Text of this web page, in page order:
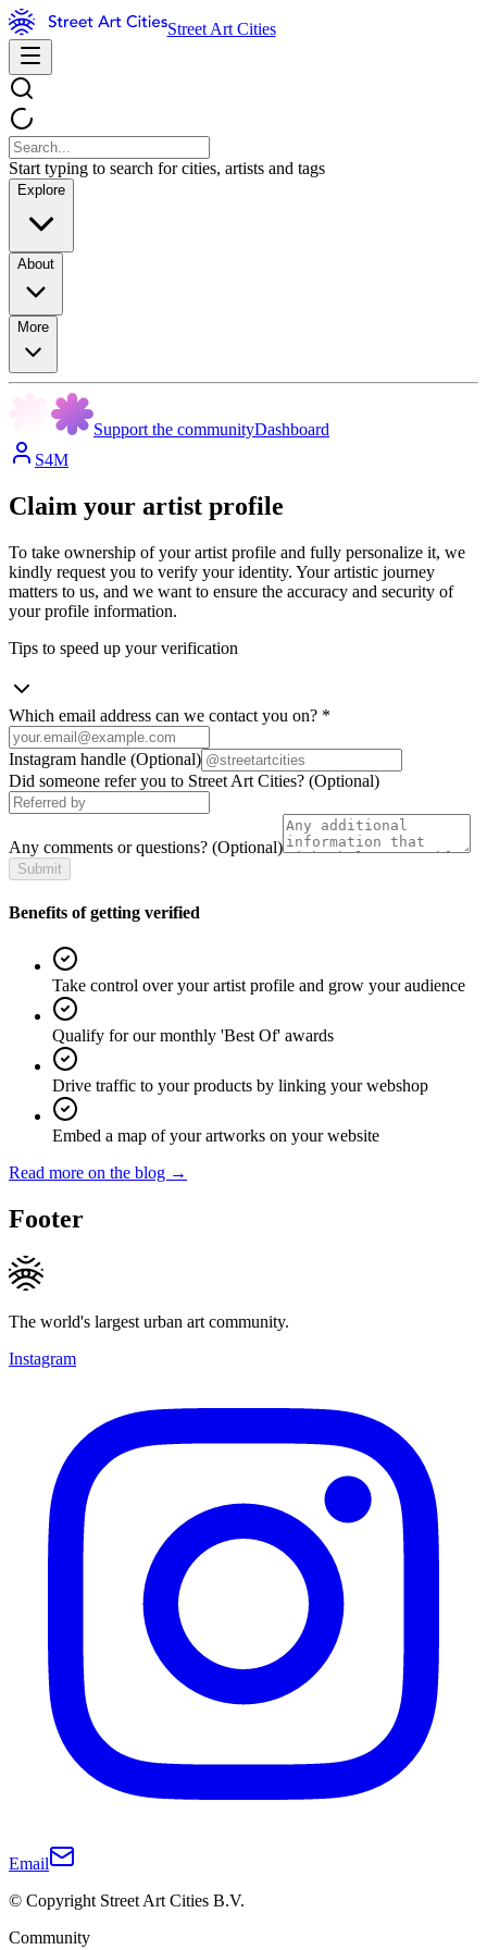
Street Art Cities
Start typing to search for cities, artists and tags
Explore
About
More
Support the communityDashboard
S4M
Claim your artist profile
To take ownership of your artist profile and fully personalize it, we
kindly request you to verify your identity. Your artistic journey
matters to us, and we want to ensure the accuracy and security of
your profile information.
Tips to speed up your verification
Which email address can we contact you on? *
Instagram handle (Optional)
Did someone refer you to Street Art Cities? (Optional)
Any comments or questions? (Optional)
Submit
Benefits of getting verified
Take control over your artist profile and grow your audience
Qualify for our monthly 'Best Of' awards
Drive traffic to your products by linking your webshop
Embed a map of your artworks on your website
Read more on the blog →
Footer
The world's largest urban art community.
Instagram
Email
© Copyright Street Art Cities B.V.
Community